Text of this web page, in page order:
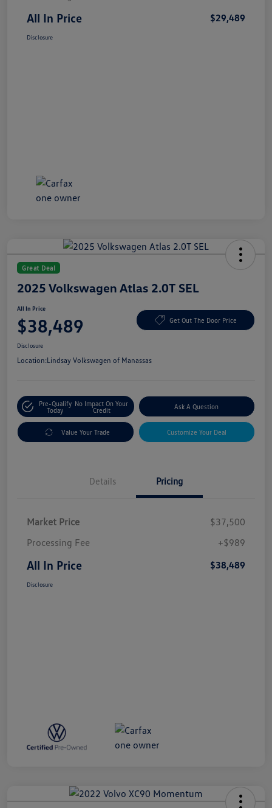
All In Price $29,489
Disclosure
Great Deal
2025 Volkswagen Atlas 2.0T SEL
All In Price
$38,489 Get Out The Door Price
Disclosure
Location:Lindsay Volkswagen of Manassas
Pre-Qualify
Today
No Impact On Your
Credit
Ask A Question
Value Your Trade Customize Your Deal
Details Pricing
Market Price
$37,500
Processing Fee
+$989
All In Price $38,489
Disclosure